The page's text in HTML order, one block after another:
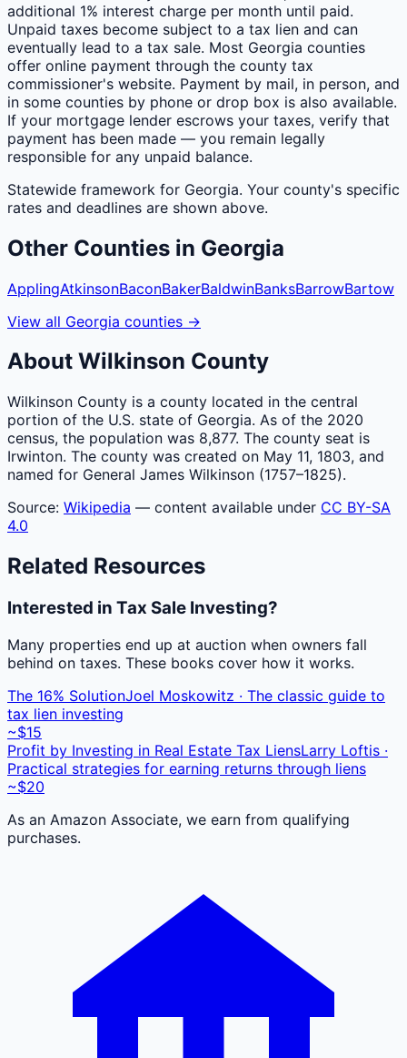
additional 1% interest charge per month until paid.
Unpaid taxes become subject to a tax lien and can
eventually lead to a tax sale. Most Georgia counties
offer online payment through the county tax
commissioner's website. Payment by mail, in person, and
in some counties by phone or drop box is also available.
If your mortgage lender escrows your taxes, verify that
payment has been made — you remain legally
responsible for any unpaid balance.
Statewide framework for Georgia. Your county's specific
rates and deadlines are shown above.
Other Counties in Georgia
ApplingAtkinsonBaconBakerBaldwinBanksBarrowBartow
View all Georgia counties →
About Wilkinson County
Wilkinson County is a county located in the central
portion of the U.S. state of Georgia. As of the 2020
census, the population was 8,877. The county seat is
Irwinton. The county was created on May 11, 1803, and
named for General James Wilkinson (1757–1825).
Source: Wikipedia — content available under CC BY-SA
4.0
Related Resources
Interested in Tax Sale Investing?
Many properties end up at auction when owners fall
behind on taxes. These books cover how it works.
The 16% SolutionJoel Moskowitz · The classic guide to
tax lien investing
~$15
Profit by Investing in Real Estate Tax LiensLarry Loftis ·
Practical strategies for earning returns through liens
~$20
As an Amazon Associate, we earn from qualifying
purchases.